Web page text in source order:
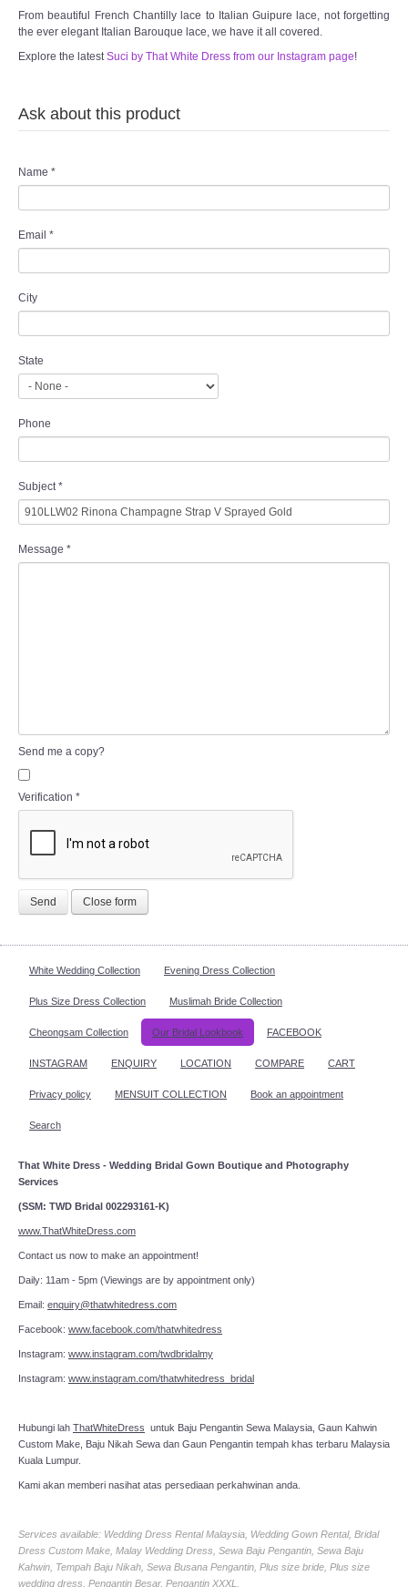
From beautiful French Chantilly lace to Italian Guipure lace, not forgetting
the ever elegant Italian Barouque lace, we have it all covered.
Explore the latest Suci by That White Dress from our Instagram page!
Ask about this product
Name *
Email *
City
State
Phone
Subject *
Message *
Send me a copy?
Verification *
Send Close form
White Wedding Collection Evening Dress Collection
Plus Size Dress Collection Muslimah Bride Collection
Cheongsam Collection Our Bridal Lookbook FACEBOOK
INSTAGRAM ENQUIRY LOCATION COMPARE CART
Privacy policy MENSUIT COLLECTION Book an appointment
Search
That White Dress - Wedding Bridal Gown Boutique and Photography
Services
(SSM: TWD Bridal 002293161-K)
www.ThatWhiteDress.com
Contact us now to make an appointment!
Daily: 11am - 5pm (Viewings are by appointment only)
Email: enquiry@thatwhitedress.com
Facebook: www.facebook.com/thatwhitedress
Instagram: www.instagram.com/twdbridalmy
Instagram: www.instagram.com/thatwhitedress_bridal
Hubungi lah ThatWhiteDress untuk Baju Pengantin Sewa Malaysia, Gaun Kahwin
Custom Make, Baju Nikah Sewa dan Gaun Pengantin tempah khas terbaru Malaysia
Kuala Lumpur.
Kami akan memberi nasihat atas persediaan perkahwinan anda.
Services available: Wedding Dress Rental Malaysia, Wedding Gown Rental, Bridal
Dress Custom Make, Malay Wedding Dress, Sewa Baju Pengantin, Sewa Baju
Kahwin, Tempah Baju Nikah, Sewa Busana Pengantin, Plus size bride, Plus size
wedding dress, Pengantin Besar, Pengantin XXXL.